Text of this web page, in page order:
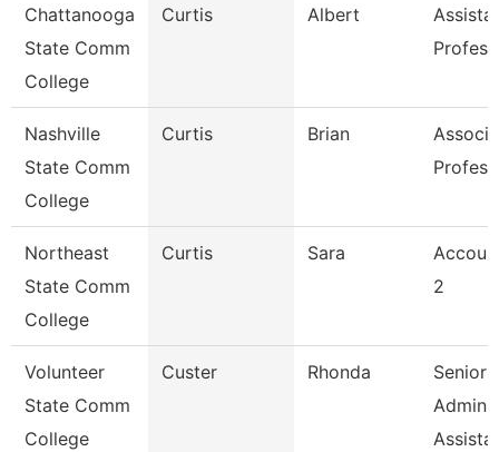
Chattanooga
State Comm
College
Curtis Albert
Nashville
State Comm
College
Curtis Brian
Northeast
State Comm
College
Curtis Sara
2
Volunteer
State Comm
College
Custer Rhonda
Senior